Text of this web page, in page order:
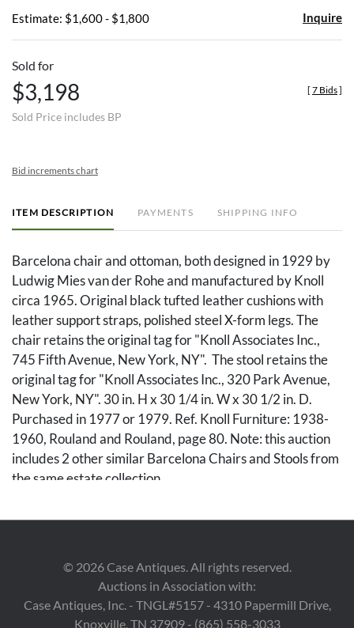
Estimate: $1,600 - $1,800 Inquire
Sold for
$3,198
Sold Price includes BP
[ 7 Bids]
Bid increments chart
ITEM DESCRIPTION PAYMENTS SHIPPING INFO
Barcelona chair and ottoman, both designed in 1929 by
Ludwig Mies van der Rohe and manufactured by Knoll
circa 1965. Original black tufted leather cushions with
leather support straps, polished steel X-form legs. The
chair retains the original tag for "Knoll Associates Inc.,
745 Fifth Avenue, New York, NY". The stool retains the
original tag for "Knoll Associates Inc., 320 Park Avenue,
New York, NY". 30 in. H x 30 1/4 in. W x 30 1/2 in. D.
Purchased in 1977 or 1979. Ref. Knoll Furniture: 1938-
1960, Rouland and Rouland, page 80. Note: this auction
includes 2 other similar Barcelona Chairs and Stools from
the same estate collection.
Condition
of both the chair and stool with some wear and the
chrome bases with light surface wear.
© 2026Case Antiques. All rights reserved.
Auctions in Association with:
Case Antiques, Inc. - TNGL#5157 - 4310 Papermill Drive,
Knoxville, TN 37909 - (865) 558-3033